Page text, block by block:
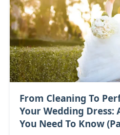
From Cleaning To
Your Wedding Dress:
You Need To Know